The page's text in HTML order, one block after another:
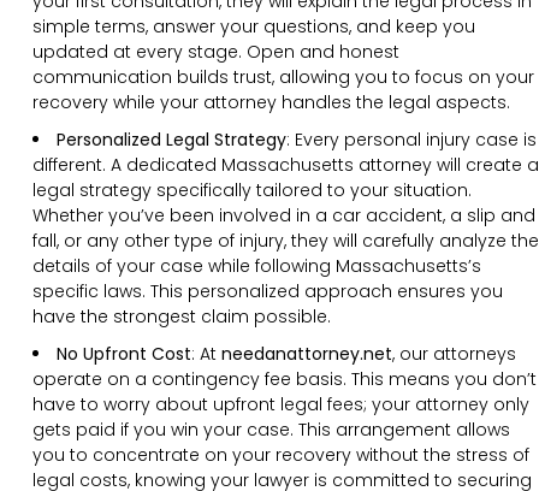
simple terms, answer your questions, and keep you
updated at every stage. Open and honest
communication builds trust, allowing you to focus on your
recovery while your attorney handles the legal aspects.
Personalized Legal Strategy: Every personal injury case is
different. A dedicated Massachusetts attorney will create a
legal strategy specifically tailored to your situation.
Whether you’ve been involved in a car accident, a slip and
fall, or any other type of injury, they will carefully analyze the
details of your case while following Massachusetts’s
specific laws. This personalized approach ensures you
have the strongest claim possible.
No Upfront Cost: At needanattorney.net, our attorneys
operate on a contingency fee basis. This means you don’t
have to worry about upfront legal fees; your attorney only
gets paid if you win your case. This arrangement allows
you to concentrate on your recovery without the stress of
legal costs, knowing your lawyer is committed to securing